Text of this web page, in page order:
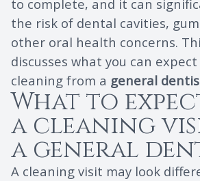
to complete, and it can
the risk of dental cavities,
other oral health concerns.
discusses what you can
cleaning from a general
What to
a cleaning
a general
A cleaning visit may look